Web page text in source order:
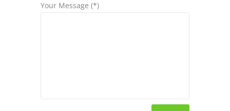
Your Message (*)